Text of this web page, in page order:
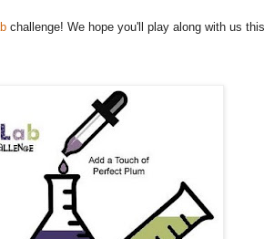
challenge! We hope you'll play along with us